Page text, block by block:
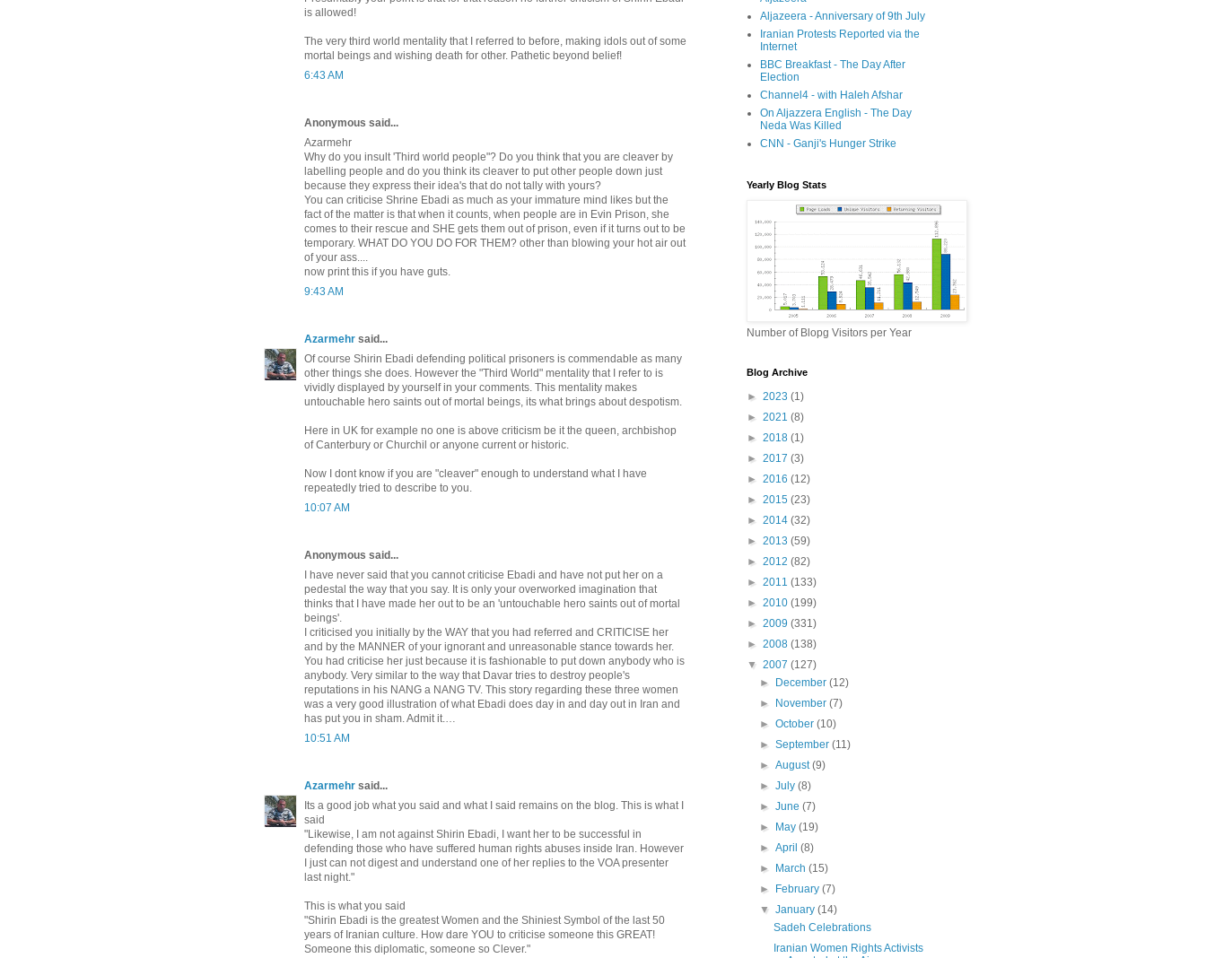
is allowed!
The very third world mentality that I referred to before, making idols out of some
mortal beings and wishing death for other. Pathetic beyond belief!
6:43 AM
Anonymous said...
Azarmehr
Why do you insult 'Third world people"? Do you think that you are cleaver by
labelling people and do you think its cleaver to put other people down just
because they express their idea's that do not tally with yours?
You can criticise Shrine Ebadi as much as your immature mind likes but the
fact of the matter is that when it counts, when people are in Evin Prison, she
comes to their rescue and SHE gets them out of prison, even if it turns out to be
temporary. WHAT DO YOU DO FOR THEM? other than blowing your hot air out
of your ass....
now print this if you have guts.
9:43 AM
Azarmehr said...
Of course Shirin Ebadi defending political prisoners is commendable as many
other things she does. However the "Third World" mentality that I refer to is
vividly displayed by yourself in your comments. This mentality makes
untouchable hero saints out of mortal beings, its what brings about despotism.
Here in UK for example no one is above criticism be it the queen, archbishop
of Canterbury or Churchil or anyone current or historic.
Now I dont know if you are "cleaver" enough to understand what I have
repeatedly tried to describe to you.
10:07 AM
Anonymous said...
I have never said that you cannot criticise Ebadi and have not put her on a
pedestal the way that you say. It is only your overworked imagination that
thinks that I have made her out to be an 'untouchable hero saints out of mortal
beings'.
I criticised you initially by the WAY that you had referred and CRITICISE her
and by the MANNER of your ignorant and unreasonable stance towards her.
You had criticise her just because it is fashionable to put down anybody who is
anybody. Very similar to the way that Davar tries to destroy people's
reputations in his NANG a NANG TV. This story regarding these three women
was a very good illustration of what Ebadi does day in and day out in Iran and
has put you in sham. Admit it.…
10:51 AM
Azarmehr said...
Its a good job what you said and what I said remains on the blog. This is what I
said
"Likewise, I am not against Shirin Ebadi, I want her to be successful in
defending those who have suffered human rights abuses inside Iran. However
I just can not digest and understand one of her replies to the VOA presenter
last night."
This is what you said
"Shirin Ebadi is the greatest Women and the Shiniest Symbol of the last 50
years of Iranian culture. How dare YOU to criticise someone this GREAT!
Someone this diplomatic, someone so Clever."
Aljazeera - Anniversary of 9th July
Iranian Protests Reported via the
Internet
BBC Breakfast - The Day After
Election
Channel4 - with Haleh Afshar
On Aljazzera English - The Day
Neda Was Killed
CNN - Ganji's Hunger Strike
Yearly Blog Stats
Number of Blopg Visitors per Year
Blog Archive
► 2023 (1)
► 2021 (8)
► 2018 (1)
► 2017 (3)
► 2016 (12)
► 2015 (23)
► 2014 (32)
► 2013 (59)
► 2012 (82)
► 2011 (133)
► 2010 (199)
► 2009 (331)
► 2008 (138)
▼ 2007 (127)
►
December(12)
►
November(7)
►October(10)
►September(11)
►August(9)
►July(8)
►June(7)
►
May(19)
►April(8)
►
March(15)
►
February(7)
▼January(14)
Sadeh Celebrations
Iranian Women Rights Activists